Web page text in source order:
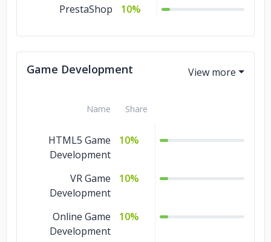
PrestaShop
10%
Game Development
Name Share
HTML5 Game
Development
10%
VR Game
Development
10%
Online Game
Development
10%